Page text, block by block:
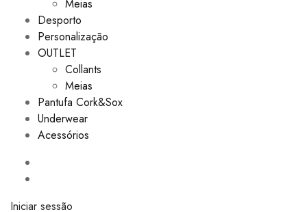
Meias
Desporto
Personalização
OUTLET
Collants
Meias
Pantufa Cork&Sox
Underwear
Acessórios
Iniciar sessão